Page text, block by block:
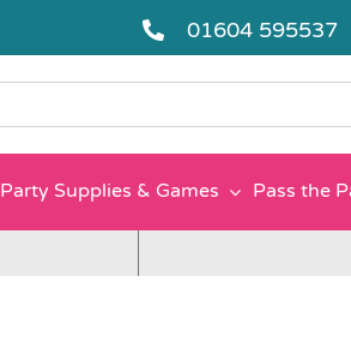
01604 595537
Party Supplies & Games Pass the